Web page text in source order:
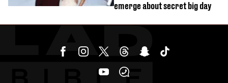
emerge about secret big day